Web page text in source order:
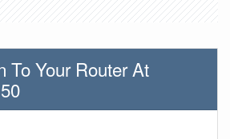
To Your Router At